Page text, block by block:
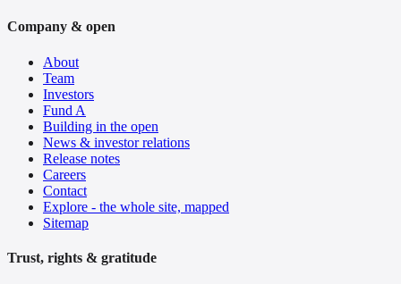
Company & open
About
Team
Investors
Fund A
Building in the open
News & investor relations
Release notes
Careers
Contact
Explore - the whole site, mapped
Sitemap
Trust, rights & gratitude